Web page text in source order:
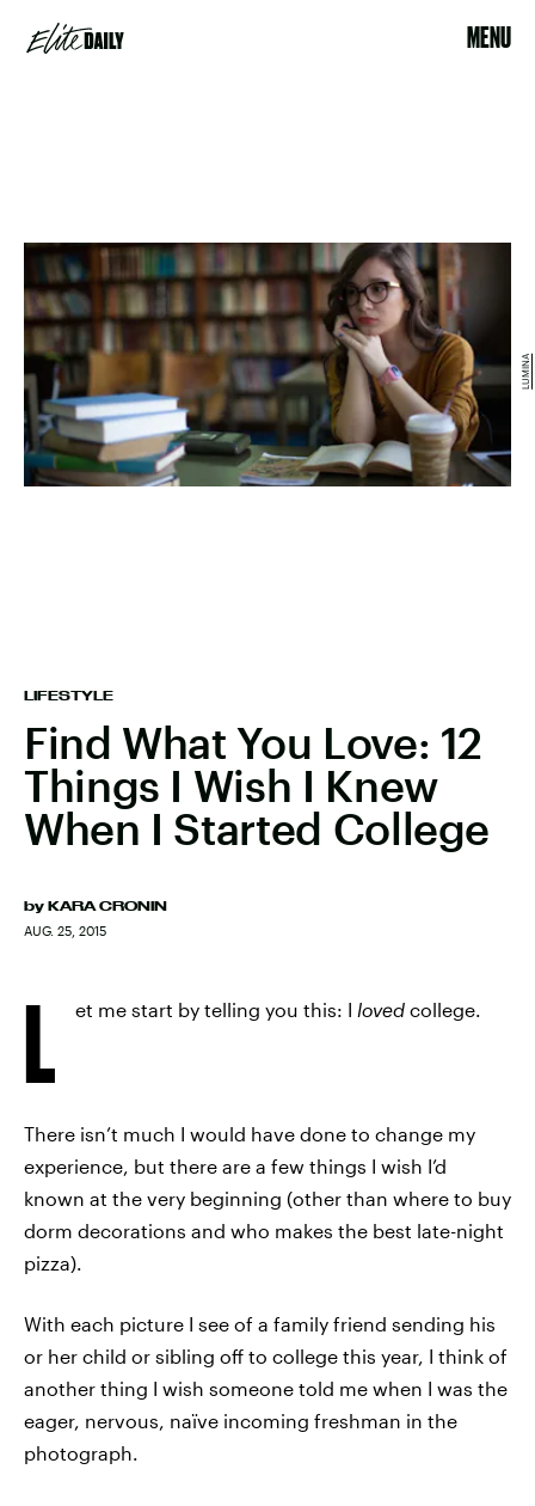
MENU
LIFESTYLE
Find What You Love: 12
Things I Wish I Knew
When I Started College
by KARA CRONIN
AUG. 25, 2015
LUMINA
L et me start by telling you this: I loved college.
There isn’t much I would have done to change my
experience, but there are a few things I wish I’d
known at the very beginning (other than where to buy
dorm decorations and who makes the best late-night
pizza).
With each picture I see of a family friend sending his
or her child or sibling off to college this year, I think of
another thing I wish someone told me when I was the
eager, nervous, naïve incoming freshman in the
photograph.